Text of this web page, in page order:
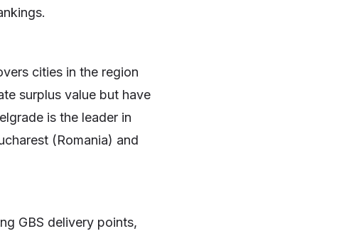
cities in the region
surplus value but have
is the leader in
(Romania) and
GBS delivery points,